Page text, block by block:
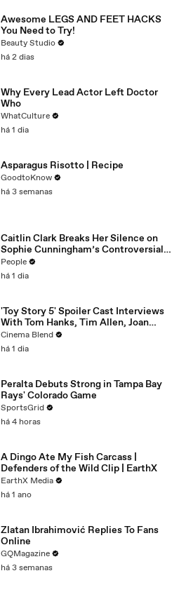
Awesome LEGS AND FEET HACKS
You Need to Try!
Beauty Studio
há 2 dias
Why Every Lead Actor Left Doctor
Who
WhatCulture
há 1 dia
Asparagus Risotto | Recipe
GoodtoKnow
há 3 semanas
Caitlin Clark Breaks Her Silence on
Sophie Cunningham’s Controversial
Anti-Transgender Comments
People
há 1 dia
'Toy Story 5' Spoiler Cast Interviews
With Tom Hanks, Tim Allen, Joan
Cusack, Greta Lee And More
Cinema Blend
há 1 dia
Peralta Debuts Strong in Tampa Bay
Rays' Colorado Game
SportsGrid
há 4 horas
A Dingo Ate My Fish Carcass |
Defenders of the Wild Clip | EarthX
EarthX Media
há 1 ano
Zlatan Ibrahimović Replies To Fans
Online
GQMagazine
há 3 semanas